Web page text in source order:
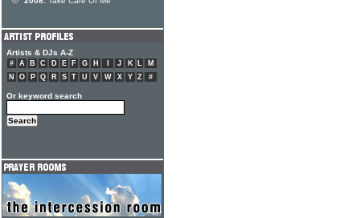
Artists & DJs A-Z
# A B C D E F G H J K L
M
N
O P Q R S T U V W X Y Z #
Or keyword search